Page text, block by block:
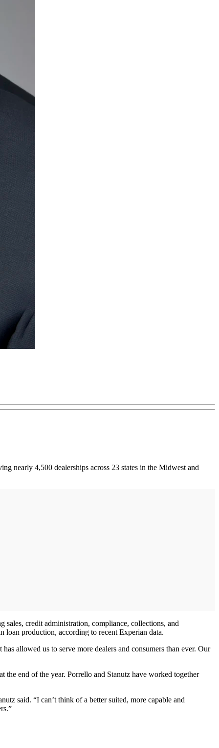
nearly 4,500 dealerships across 23 states in the Midwest and
sales, credit administration, compliance, collections, and
production, according to recent Experian data.
allowed us to serve more dealers and consumers than ever. Our
the end of the year. Porrello and Stanutz have worked together
said. “I can’t think of a better suited, more capable and